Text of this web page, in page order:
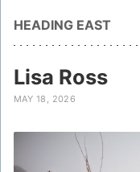
HEADING EAST
Lisa Ross
MAY 18, 2026